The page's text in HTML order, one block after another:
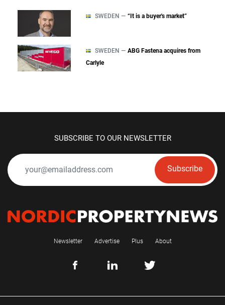
SWEDEN — “It is a buyer's market”
SWEDEN — ABG Fastena acquires from
Carlyle
SUBSCRIBE TO OUR NEWSLETTER
Subscribe
Newsletter Advertise Plus About